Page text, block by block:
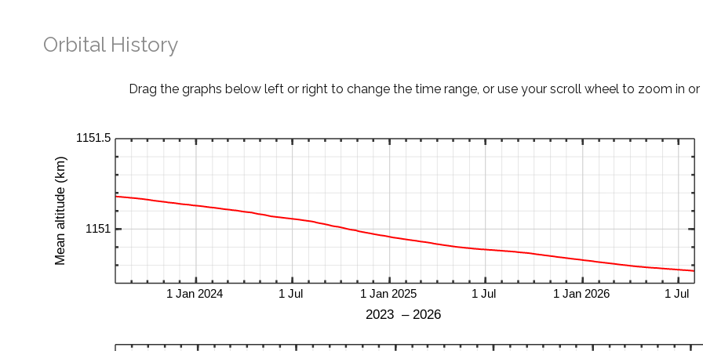
Orbital History
Drag the graphs below left or right to change the time range, or use your scroll wheel to zoom in or